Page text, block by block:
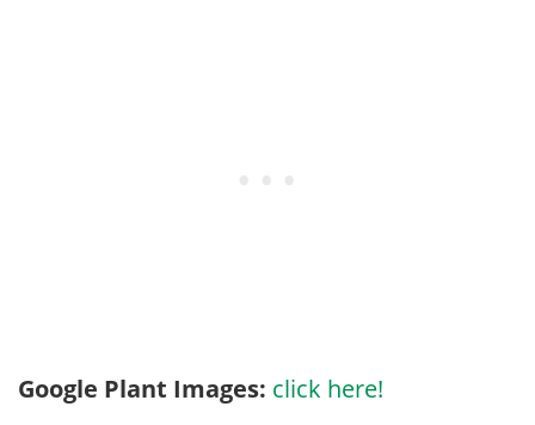
Google Plant Images: click here!